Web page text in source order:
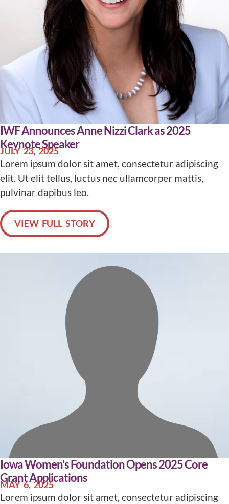
IWF Announces Anne Nizzi Clark as 2025
Keynote Speaker
JULY 23, 2025
Lorem ipsum dolor sit amet, consectetur adipiscing
elit. Ut elit tellus, luctus nec ullamcorper mattis,
pulvinar dapibus leo.
VIEW FULL STORY
Iowa Women’s Foundation Opens 2025 Core
Grant Applications
MAY 6, 2025
Lorem ipsum dolor sit amet, consectetur adipiscing